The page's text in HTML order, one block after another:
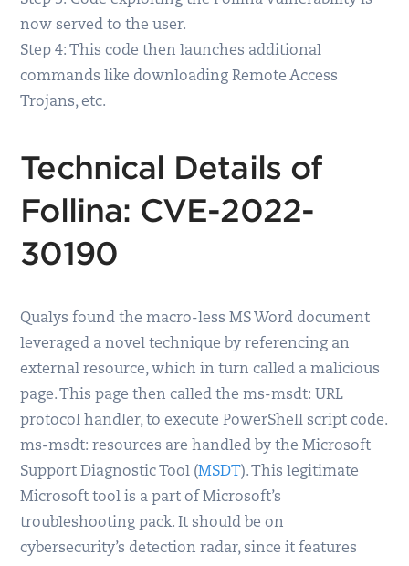
now served to the user.
Step 4: This code then launches additional
commands like downloading Remote Access
Trojans, etc.
Technical Details of
Follina: CVE-2022-
30190
Qualys found the macro-less MS Word document
leveraged a novel technique by referencing an
external resource, which in turn called a malicious
page. This page then called the ms-msdt: URL
protocol handler, to execute PowerShell script code.
ms-msdt: resources are handled by the Microsoft
Support Diagnostic Tool (MSDT). This legitimate
Microsoft tool is a part of Microsoft’s
troubleshooting pack. It should be on
cybersecurity’s detection radar, since it features